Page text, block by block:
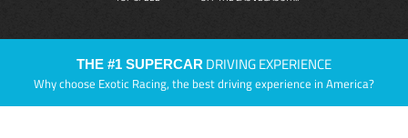
THE #1 SUPERCAR DRIVING EXPERIENCE
Why choose Exotic Racing, the best driving experience in America?